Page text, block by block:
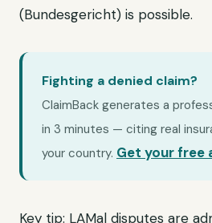
(Bundesgericht) is possible.
Fighting a denied claim?
ClaimBack generates a
in 3 minutes — citing real
your country. Get your free
Key tip: LAMal disputes are